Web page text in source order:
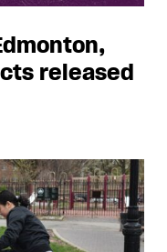
released